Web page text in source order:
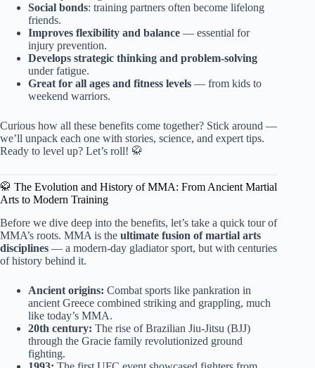
Social bonds: training partners often become lifelong
friends.
Improves flexibility and balance — essential for
injury prevention.
Develops strategic thinking and problem-solving
under fatigue.
Great for all ages and fitness levels — from kids to
weekend warriors.
Curious how all these benefits come together? Stick around —
we’ll unpack each one with stories, science, and expert tips.
Ready to level up? Let’s roll! 🥋
🥋 The Evolution and History of MMA: From Ancient Martial
Arts to Modern Training
Before we dive deep into the benefits, let’s take a quick tour of
MMA’s roots. MMA is the ultimate fusion of martial arts
disciplines — a modern-day gladiator sport, but with centuries
of history behind it.
Ancient origins: Combat sports like pankration in
ancient Greece combined striking and grappling, much
like today’s MMA.
20th century: The rise of Brazilian Jiu-Jitsu (BJJ)
through the Gracie family revolutionized ground
fighting.